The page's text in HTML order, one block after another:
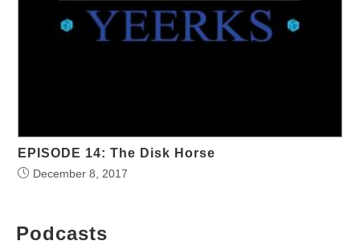
EPISODE 14: The Disk Horse
December 8, 2017
Podcasts